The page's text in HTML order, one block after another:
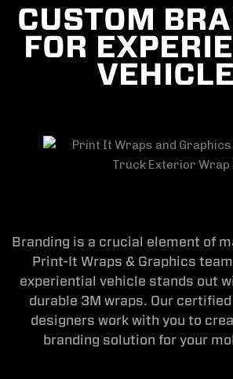
CUSTOM
FOR
Branding is a crucial element of
Print-It Wraps & Graphics
experiential vehicle stands out
durable 3M wraps. Our
designers work with you to
branding solution for your